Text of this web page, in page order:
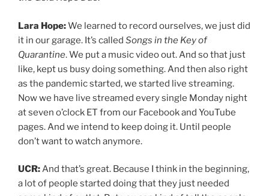
wanted out of it. And they kind of died off. But I’ve
and enjoy doing the live stream. It’s a creative outlet at
least, and those are the ones that I’ve enjoyed
continuing to watch. Some people are like, here I am
again, this sucks. I’m not on a real stage. It’s like, well, I
don’t want to watch this because I know how much you
don’t want to be doing it, you know?
Lara Hope:Sure. And yeah, there are definitely some
things that will never compare to the real stage
are like, I wear my crocs every Monday. Half the time
I’m putting my pajamas on the second we’re done. I